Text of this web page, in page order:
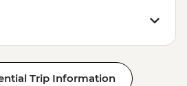
Trip Information